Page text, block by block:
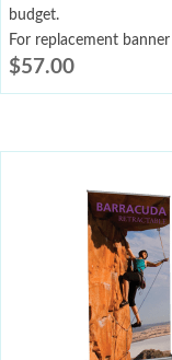
budget.
For replacement
$57.00